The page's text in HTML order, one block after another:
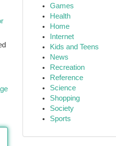
Games
Health
Home
Internet
Kids and Teens
News
Recreation
Reference
Science
Shopping
Society
Sports